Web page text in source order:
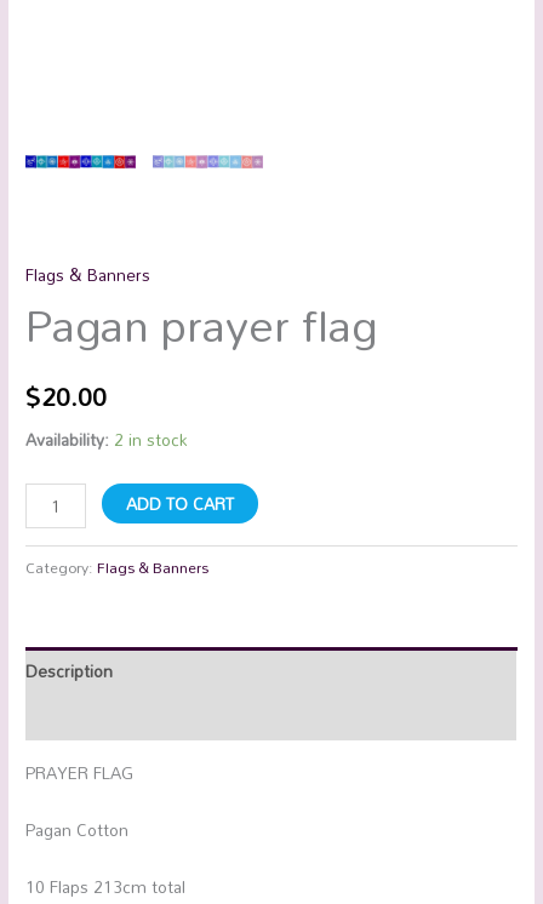
Flags & Banners
Pagan prayer flag
$20.00
Availability: 2 in stock
ADD TO CART
Category:Flags & Banners
Description
PRAYER FLAG
Pagan Cotton
10 Flaps 213cm total